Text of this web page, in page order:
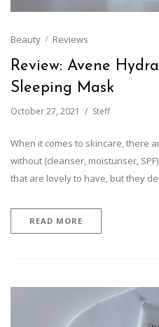
Beauty Reviews
Review: Avene
Sleeping Mask
October 27, 2021 Steff
When it comes to skincare, there
without (cleanser, moisturiser,
that are lovely to have, but they
READ MORE